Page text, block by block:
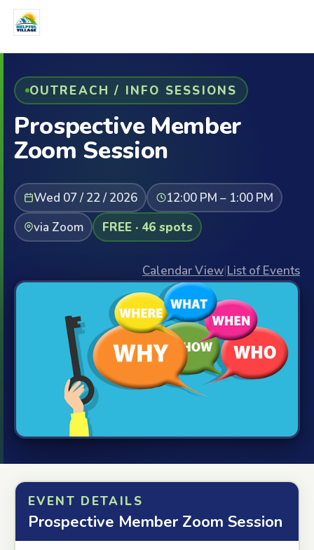
OUTREACH / INFO SESSIONS
Prospective Member
Zoom Session
Wed 07 / 22 / 2026
12:00 PM – 1:00 PM
via Zoom
FREE · 46 spots
Calendar View|List of Events
EVENT DETAILS
Prospective Member Zoom Session